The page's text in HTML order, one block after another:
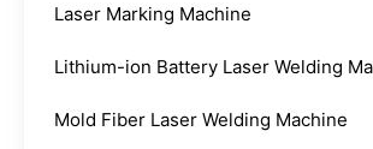
Laser Marking Machine
Lithium-ion Battery Laser Welding
Mold Fiber Laser Welding Machine